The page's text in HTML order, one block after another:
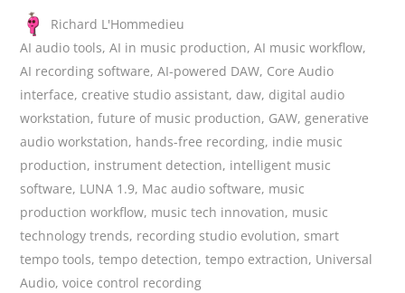
Richard L'Hommedieu
AI audio tools,AI in music production,AI music workflow,
AI recording software,AI-powered DAW, Core Audio
interface, creative studio assistant, daw, digital audio
workstation,future of music production, GAW,generative
audio workstation, hands-free recording, indie music
production, instrument detection, intelligent music
software, LUNA 1.9, Mac audio software, music
production workflow, music tech innovation, music
technology trends, recording studio evolution,smart
tempo tools,tempo detection,tempo extraction, Universal
Audio,voice control recording